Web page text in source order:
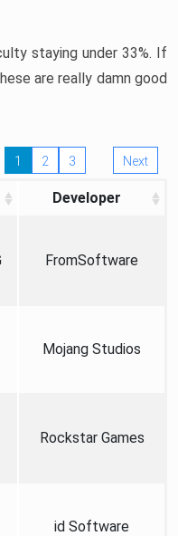
staying under 33%. If
are really damn good
1 2 3 Next
Developer
FromSoftware
Mojang Studios
Rockstar Games
id Software